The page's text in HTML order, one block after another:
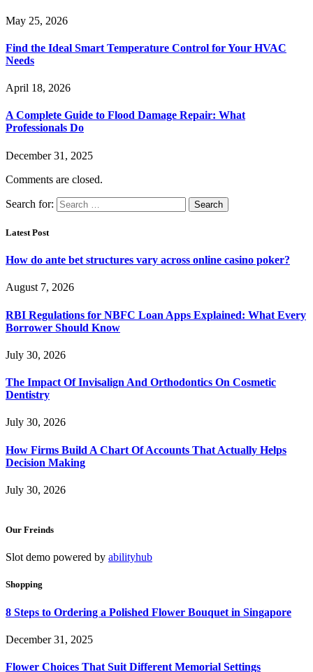
May 25, 2026
Find the Ideal Smart Temperature Control for Your HVAC
Needs
April 18, 2026
A Complete Guide to Flood Damage Repair: What
Professionals Do
December 31, 2025
Comments are closed.
Search for:
Latest Post
How do ante bet structures vary across online casino poker?
August 7, 2026
RBI Regulations for NBFC Loan Apps Explained: What Every
Borrower Should Know
July 30, 2026
The Impact Of Invisalign And Orthodontics On Cosmetic
Dentistry
July 30, 2026
How Firms Build A Chart Of Accounts That Actually Helps
Decision Making
July 30, 2026
Our Freinds
Slot demo powered by abilityhub
Shopping
8 Steps to Ordering a Polished Flower Bouquet in Singapore
December 31, 2025
Flower Choices That Suit Different Memorial Settings